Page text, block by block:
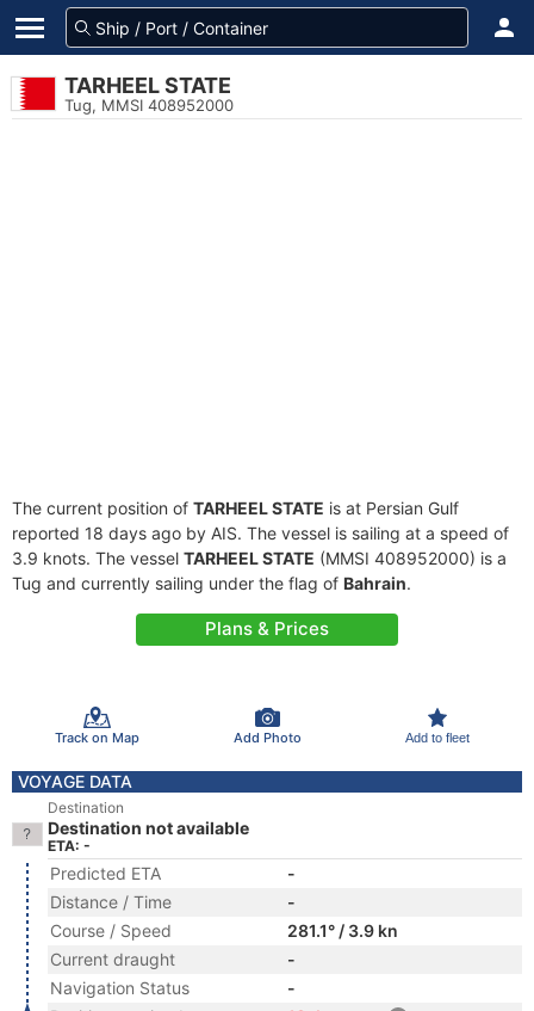
TARHEEL STATE
Tug, MMSI 408952000
The current position of TARHEEL STATE is at Persian Gulf
reported 18 days ago by AIS. The vessel is sailing at a speed of
3.9 knots. The vessel TARHEEL STATE (MMSI 408952000) is a
Tug and currently sailing under the flag of Bahrain.
Plans & Prices
Track on Map Add Photo Add to fleet
VOYAGE DATA
Destination
Destination not available
ETA: -
Predicted ETA
-
Distance / Time
-
Course / Speed
281.1° / 3.9 kn
Current draught
-
Navigation Status
-